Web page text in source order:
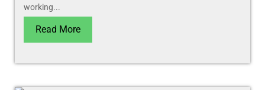
working...
Read More